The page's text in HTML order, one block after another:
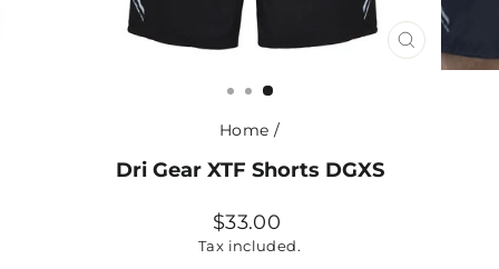
CLOSE
(ESC)
Home /
Dri Gear XTF Shorts DGXS
Regular
price
$33.00
Tax included.